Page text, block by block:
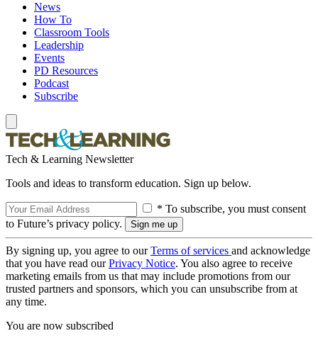
News
How To
Classroom Tools
Leadership
Events
PD Resources
Podcast
Subscribe
Tech & Learning Newsletter
Tools and ideas to transform education. Sign up below.
* To subscribe, you must consent
to Future’s privacy policy.
By signing up, you agree to ourTerms of services and acknowledge
that you have read ourPrivacy Notice. You also agree to receive
marketing emails from us that may include promotions from our
trusted partners and sponsors, which you can unsubscribe from at
any time.
You are now subscribed